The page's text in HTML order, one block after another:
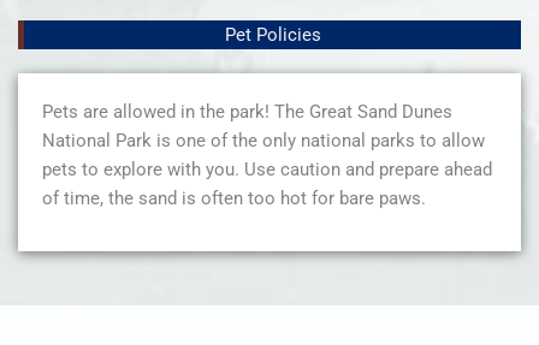
Pet Policies
Pets are allowed in the park! The Great Sand Dunes
National Park is one of the only national parks to allow
pets to explore with you. Use caution and prepare ahead
of time, the sand is often too hot for bare paws.